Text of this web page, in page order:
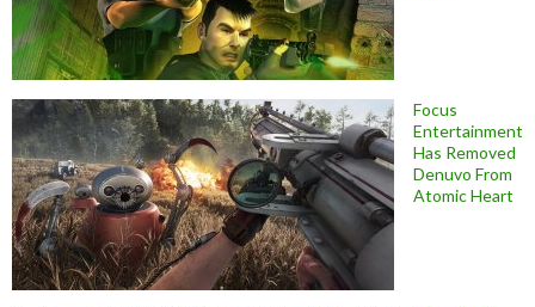
Focus
Entertainment
Has Removed
Denuvo From
Atomic Heart